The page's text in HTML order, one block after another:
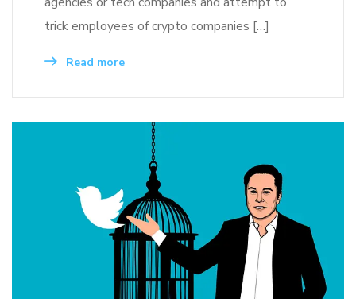
trick employees of crypto companies […]
Read more